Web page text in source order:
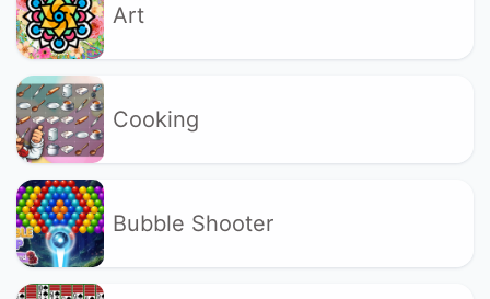
Art
Cooking
Bubble Shooter